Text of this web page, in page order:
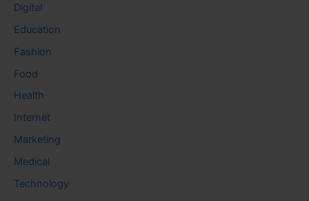
Digital
Education
Fashion
Food
Health
Internet
Marketing
Medical
Technology